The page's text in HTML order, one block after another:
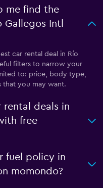
me find the
Gallegos Intl
car rental deal in Río
filters to narrow your
to: price, body type,
that you may want.
rental deals in
free
fuel policy in
momondo?